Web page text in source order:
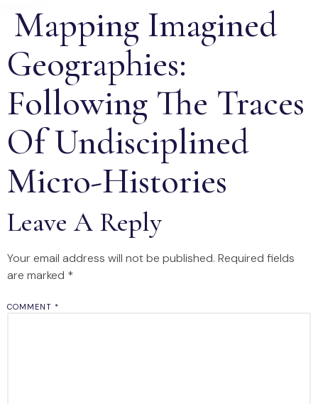
Mapping Imagined
Geographies:
Following The Traces
Of Undisciplined
Micro-Histories
Leave A Reply
Your email address will not be published. Required fields
are marked *
COMMENT *